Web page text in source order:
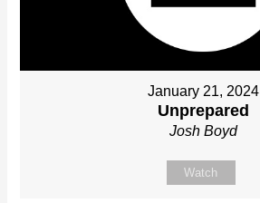
January 21, 2024
Unprepared
Josh Boyd
Watch